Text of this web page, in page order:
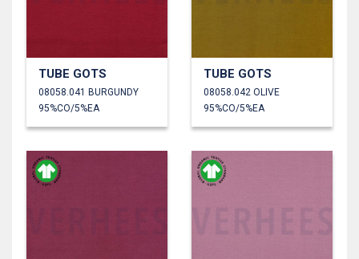
TUBE GOTS
08058.041 BURGUNDY
95%CO/5%EA
TUBE GOTS
08058.042 OLIVE
95%CO/5%EA